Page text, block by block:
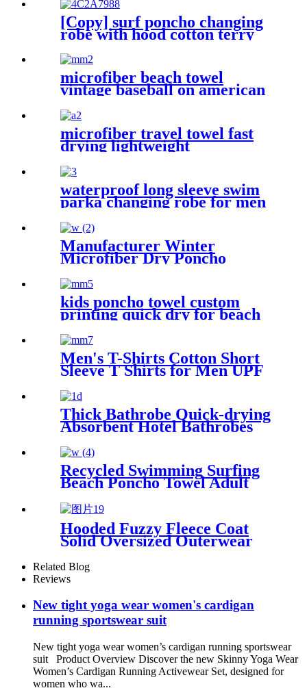
[Copy] surf poncho changing
robe with hood cotton terry
microfiber beach towel
vintage baseball on american
microfiber travel towel fast
drying lightweight
waterproof long sleeve swim
parka changing robe for men
dry jacket
Manufacturer Winter
Microfiber Dry Poncho
Waterproof Robe
kids poncho towel custom
printing quick dry for beach
sports
Men's T-Shirts Cotton Short
Sleeve T Shirts for Men UPF
Thick Bathrobe Quick-drying
Absorbent Hotel Bathrobes
Winter Bath Robe
Recycled Swimming Surfing
Beach Poncho Towel Adult
Robe
Hooded Fuzzy Fleece Coat
Solid Oversized Outerwear
Related Blog
Reviews
New tight yoga wear women's cardigan
running sportswear suit
New tight yoga wear women’s cardigan running sportswear
suit Product Overview Discover the new Skinny Yoga Wear
Women’s Cardigan Running Activewear Set, designed for
women who wa...